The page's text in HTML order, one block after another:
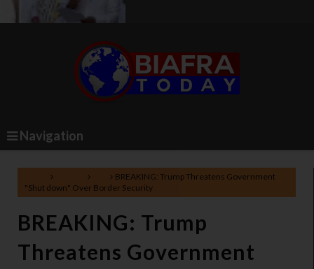
Navigation
BREAKING: Trump Threatens Government
"Shut down" Over Border Security
BREAKING: Trump
Threatens Government